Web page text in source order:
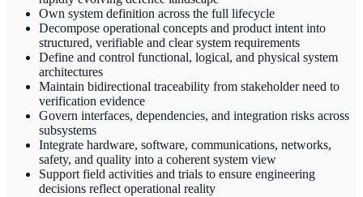
Own system definition across the full lifecycle
Decompose operational concepts and product intent into
structured, verifiable and clear system requirements
Define and control functional, logical, and physical system
architectures
Maintain bidirectional traceability from stakeholder need to
verification evidence
Govern interfaces, dependencies, and integration risks across
subsystems
Integrate hardware, software, communications, networks,
safety, and quality into a coherent system view
Support field activities and trials to ensure engineering
decisions reflect operational reality